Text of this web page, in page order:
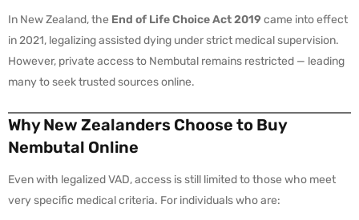
In New Zealand, the End of Life Choice Act 2019came into effect
in 2021, legalizing assisted dying under strict medical supervision.
However, private access to Nembutal remains restricted — leading
many to seek trusted sources online.
Why New Zealanders Choose to Buy
Nembutal Online
Even with legalized VAD, access is still limited to those who meet
very specific medical criteria. For individuals who are: